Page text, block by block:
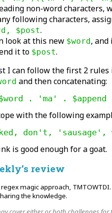
non-word characters,
following characters,
$post.
look at this new $word ,
it to $post.
I can follow the first 2
and then concatenating:
. 'ma' .
with the following
don't, 'sausage',
is good enough for a goat.
review
magic approach,
the knowledge.